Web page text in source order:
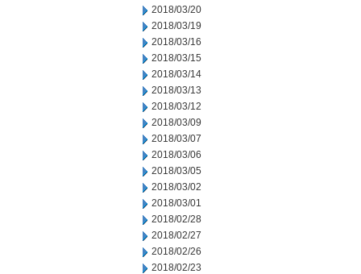
2018/03/20
2018/03/19
2018/03/16
2018/03/15
2018/03/14
2018/03/13
2018/03/12
2018/03/09
2018/03/07
2018/03/06
2018/03/05
2018/03/02
2018/03/01
2018/02/28
2018/02/27
2018/02/26
2018/02/23